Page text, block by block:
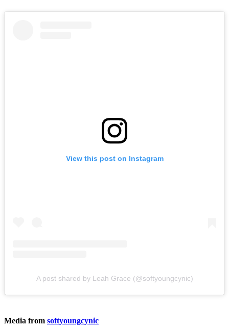
View this post on Instagram
A post shared by Leah Grace (@softyoungcynic)
Media from softyoungcynic